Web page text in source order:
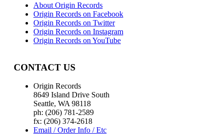
About Origin Records
Origin Records on Facebook
Origin Records on Twitter
Origin Records on Instagram
Origin Records on YouTube
CONTACT US
Origin Records
8649 Island Drive South
Seattle, WA 98118
ph: (206) 781-2589
fx: (206) 374-2618
Email / Order Info / Etc